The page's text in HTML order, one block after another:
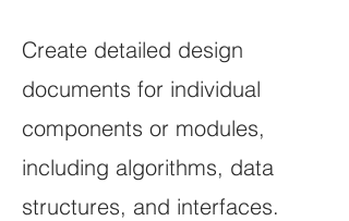
Create detailed design
documents for individual
components or modules,
including algorithms, data
structures, and interfaces.